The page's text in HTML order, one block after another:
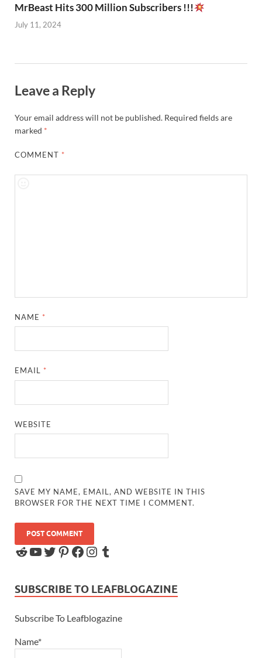
MrBeast Hits 300 Million Subscribers !!!
July 11, 2024
Leave a Reply
Your email address will not be published. Required fields are
marked *
COMMENT *
NAME *
EMAIL *
WEBSITE
SAVE MY NAME, EMAIL, AND WEBSITE IN THIS
BROWSER FOR THE NEXT TIME I COMMENT.
SUBSCRIBE TO LEAFBLOGAZINE
Subscribe To Leafblogazine
Name*